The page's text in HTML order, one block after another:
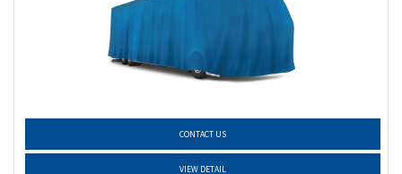
CONTACT US
VIEW DETAIL